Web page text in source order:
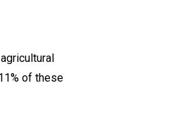
of these